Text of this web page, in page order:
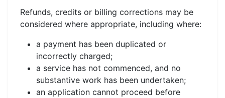
Refunds, credits or billing corrections may be
considered where appropriate, including where:
a payment has been duplicated or
incorrectly charged;
a service has not commenced, and no
substantive work has been undertaken;
an application cannot proceed before